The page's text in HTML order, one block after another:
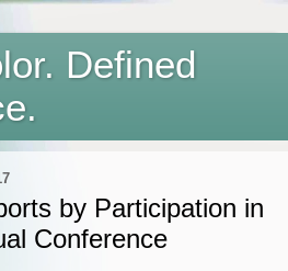
Defined
by Participation in
Conference